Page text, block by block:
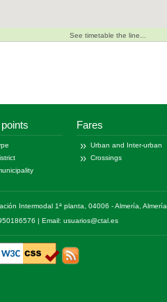
See timetable the line...
Fares
Urban and Inter-urban
Crossings
Intermodal 1ª planta, 04006 - Almería, Almería
| Email: usuarios@ctal.es